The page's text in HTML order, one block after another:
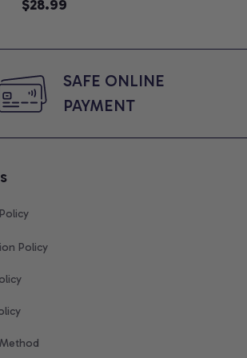
Graphic Tee, Comfort Colors
$28.99
SAFE ONLINE
PAYMENT
Policy